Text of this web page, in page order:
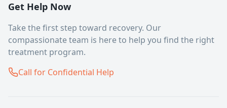
Get Help Now
Take the first step toward recovery. Our
compassionate team is here to help you find the right
treatment program.
Call for Confidential Help